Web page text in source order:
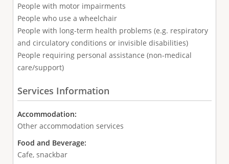
People with motor impairments
People who use a wheelchair
People with long-term health problems (e.g. respiratory
and circulatory conditions or invisible disabilities)
People requiring personal assistance (non-medical
care/support)
Services Information
Accommodation:
Other accommodation services
Food and Beverage:
Cafe, snackbar